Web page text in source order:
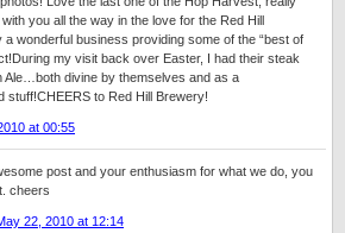
with you all the way in the love for the Red Hill
a wonderful business providing some of the “best of
my visit back over Easter, I had their steak
Ale…both divine by themselves and as a
stuff!CHEERS to Red Hill Brewery!
at 00:55
post and your enthusiasm for what we do, you
cheers
22, 2010 at 12:14